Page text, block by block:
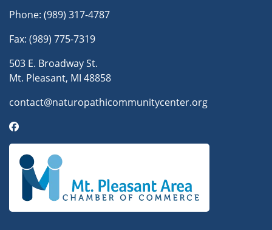
Phone: (989) 317-4787
Fax: (989) 775-7319
503 E. Broadway St.
Mt. Pleasant, MI 48858
contact@naturopathicommunitycenter.org